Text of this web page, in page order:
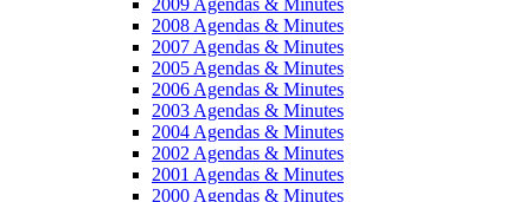
2008 Agendas & Minutes
2007 Agendas & Minutes
2005 Agendas & Minutes
2006 Agendas & Minutes
2003 Agendas & Minutes
2004 Agendas & Minutes
2002 Agendas & Minutes
2001 Agendas & Minutes
2000 Agendas & Minutes